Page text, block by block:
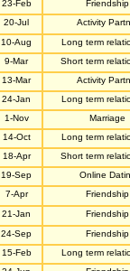
23-Feb Friendship
20-Jul
Activity
10-Aug
Long term
9-Mar
Short term
13-Mar
Activity
24-Jan
Long term
1-Nov
Marriage
14-Oct
Long term
18-Apr
Short term
19-Sep Online
7-Apr Friendship
21-Jan
Friendship
24-Sep
Friendship
15-Feb
Long term